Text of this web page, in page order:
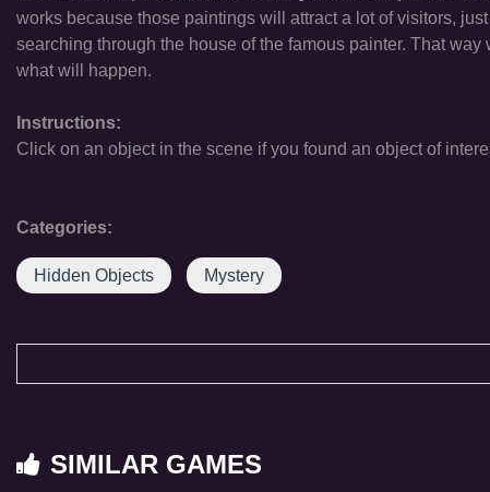
works because those paintings will attract a lot of visitors,
searching through the house of the famous painter. That
what will happen.
Instructions:
Click on an object in the scene if you found an object of
Categories:
Hidden Objects Mystery
SIMILAR GAMES